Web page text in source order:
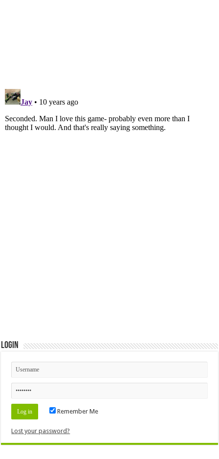
Login
Remember Me
Lost your password?